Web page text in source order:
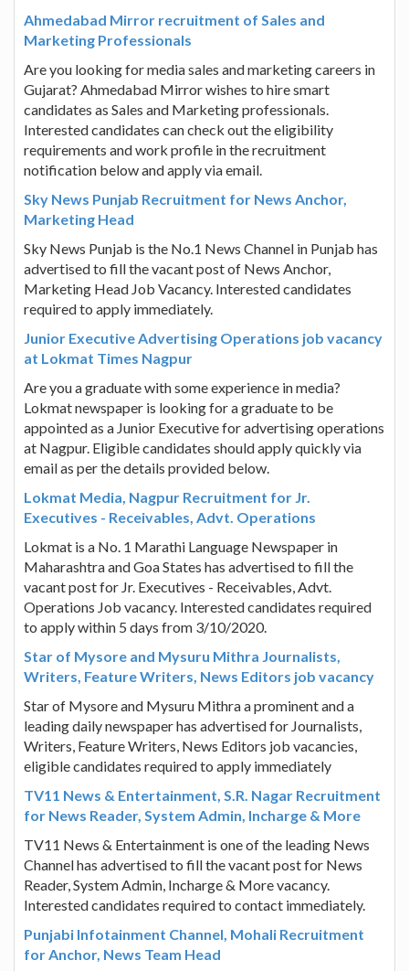
Ahmedabad Mirror recruitment of Sales and
Marketing Professionals
Are you looking for media sales and marketing careers in
Gujarat? Ahmedabad Mirror wishes to hire smart
candidates as Sales and Marketing professionals.
Interested candidates can check out the eligibility
requirements and work profile in the recruitment
notification below and apply via email.
Sky News Punjab Recruitment for News Anchor,
Marketing Head
Sky News Punjab is the No.1 News Channel in Punjab has
advertised to fill the vacant post of News Anchor,
Marketing Head Job Vacancy. Interested candidates
required to apply immediately.
Junior Executive Advertising Operations job vacancy
at Lokmat Times Nagpur
Are you a graduate with some experience in media?
Lokmat newspaper is looking for a graduate to be
appointed as a Junior Executive for advertising operations
at Nagpur. Eligible candidates should apply quickly via
email as per the details provided below.
Lokmat Media, Nagpur Recruitment for Jr.
Executives - Receivables, Advt. Operations
Lokmat is a No. 1 Marathi Language Newspaper in
Maharashtra and Goa States has advertised to fill the
vacant post for Jr. Executives - Receivables, Advt.
Operations Job vacancy. Interested candidates required
to apply within 5 days from 3/10/2020.
Star of Mysore and Mysuru Mithra Journalists,
Writers, Feature Writers, News Editors job vacancy
Star of Mysore and Mysuru Mithra a prominent and a
leading daily newspaper has advertised for Journalists,
Writers, Feature Writers, News Editors job vacancies,
eligible candidates required to apply immediately
TV11 News & Entertainment, S.R. Nagar Recruitment
for News Reader, System Admin, Incharge & More
TV11 News & Entertainment is one of the leading News
Channel has advertised to fill the vacant post for News
Reader, System Admin, Incharge & More vacancy.
Interested candidates required to contact immediately.
Punjabi Infotainment Channel, Mohali Recruitment
for Anchor, News Team Head